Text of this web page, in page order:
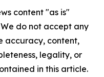
content "as is"
do not accept any
accuracy, content,
legality, or
in this article.